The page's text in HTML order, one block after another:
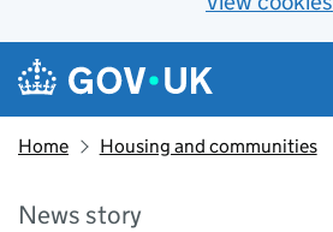
Skip to main content
Navigation menu
Home Housing and communities
News story